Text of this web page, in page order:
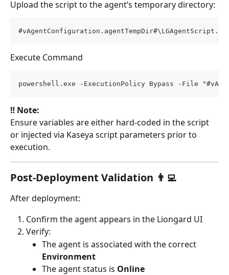
Upload the script to the agent’s temporary directory:
Execute Command
powershell.exe -ExecutionPolicy Bypass -File
‼️ Note:
Ensure variables are either hard-coded in the script
or injected via Kaseya script parameters prior to
execution.
Post-Deployment Validation 👨‍💻
After deployment:
Confirm the agent appears in the Liongard UI
Verify:
The agent is associated with the correct
Environment
The agent status is Online